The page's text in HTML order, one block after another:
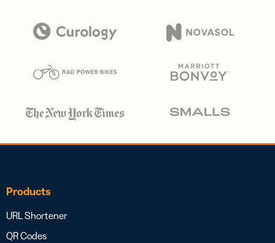
Products
URL Shortener
QR Codes